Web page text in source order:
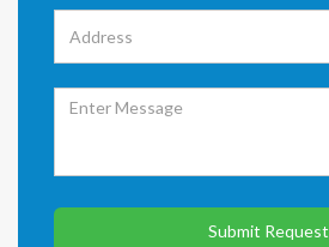
Submit Request